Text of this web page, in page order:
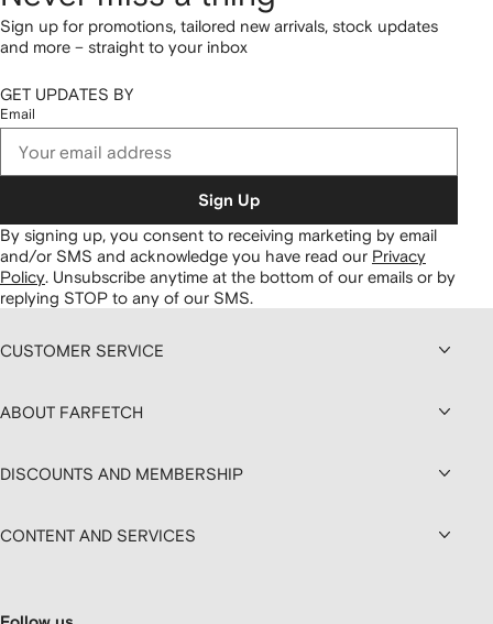
Sign up for promotions, tailored new arrivals, stock updates
and more – straight to your inbox
GET UPDATES BY
Email
Sign Up
By signing up, you consent to receiving marketing by email
and/or SMS and acknowledge you have read our Privacy
Policy. Unsubscribe anytime at the bottom of our emails or by
replying STOP to any of our SMS.
CUSTOMER SERVICE
ABOUT FARFETCH
DISCOUNTS AND MEMBERSHIP
CONTENT AND SERVICES